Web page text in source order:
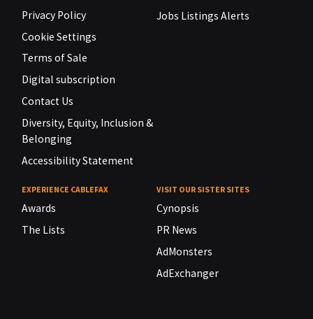
Privacy Policy
Cookie Settings
Terms of Sale
Digital subscription
Contact Us
Diversity, Equity, Inclusion &
Belonging
Accessibility Statement
Jobs Listings Alerts
EXPERIENCE CABLEFAX
Awards
The Lists
VISIT OUR SISTER SITES
Cynopsis
PR News
AdMonsters
AdExchanger